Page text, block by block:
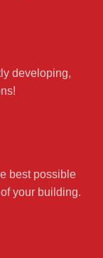
developing,
best possible
your building.